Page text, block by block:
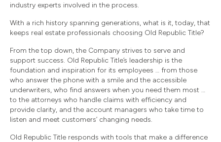
industry experts involved in the process.
With a rich history spanning generations, what is it, today, that
keeps real estate professionals choosing Old Republic Title?
From the top down, the Company strives to serve and
support success. Old Republic Title’s leadership is the
foundation and inspiration for its employees … from those
who answer the phone with a smile and the accessible
underwriters, who find answers when you need them most …
to the attorneys who handle claims with efficiency and
provide clarity, and the account managers who take time to
listen and meet customers’ changing needs.
Old Republic Title responds with tools that make a difference